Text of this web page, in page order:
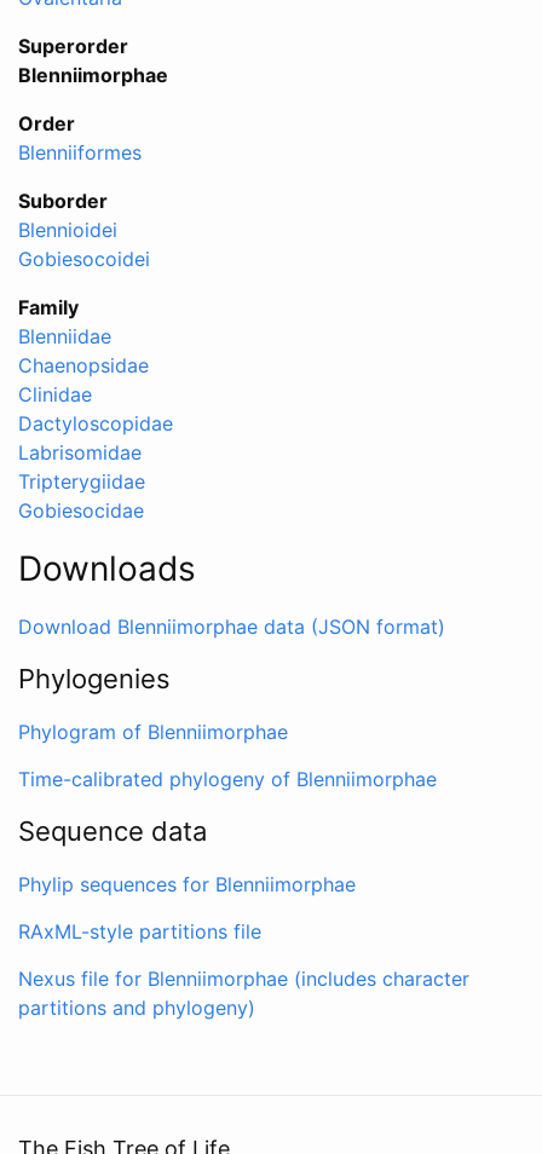
Superorder
Blenniimorphae
Order
Blenniiformes
Suborder
Blennioidei
Gobiesocoidei
Family
Blenniidae
Chaenopsidae
Clinidae
Dactyloscopidae
Labrisomidae
Tripterygiidae
Gobiesocidae
Downloads
Download Blenniimorphae data (JSON format)
Phylogenies
Phylogram of Blenniimorphae
Time-calibrated phylogeny of Blenniimorphae
Sequence data
Phylip sequences for Blenniimorphae
RAxML-style partitions file
Nexus file for Blenniimorphae (includes character
partitions and phylogeny)
The Fish Tree of Life